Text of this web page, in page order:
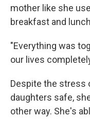
mother like she
breakfast and
"Everything was
our lives
Despite the stress
daughters safe,
other way. She's